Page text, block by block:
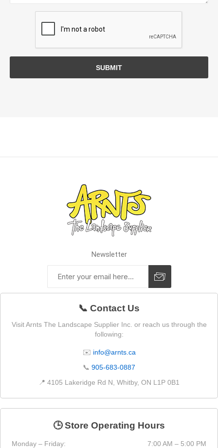
SUBMIT
Newsletter
📞 Contact Us
Visit Arnts The Landscape Supplier Inc. or reach us through the
following:
✉️ info@arnts.ca
📞 905-683-0887
📍 4105 Lakeridge Rd N, Whitby, ON L1P 0B1
🕒 Store Operating Hours
Monday – Friday:
7:00 AM – 5:00 PM